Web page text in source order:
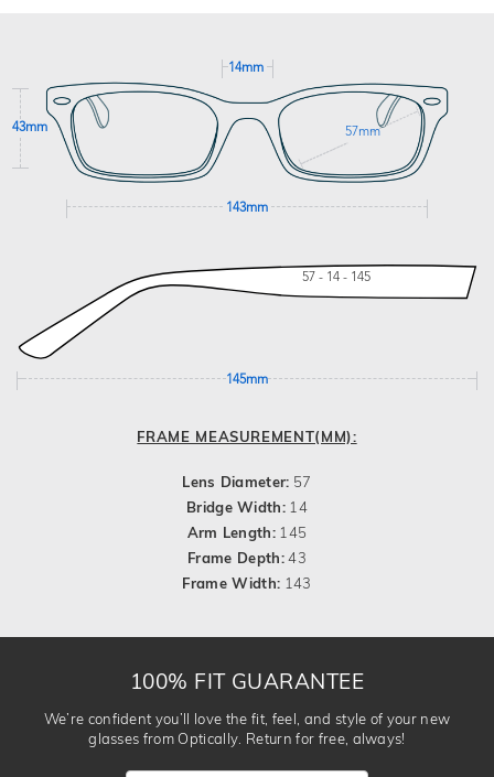
14mm
43mm 57mm
143mm
57 - 14 - 145
145mm
FRAME MEASUREMENT(MM):
Lens Diameter: 57
Bridge Width: 14
Arm Length: 145
Frame Depth:43
Frame Width: 143
100% FIT GUARANTEE
We’re confident you’ll love the fit, feel, and style of your new
glasses from Optically. Return for free, always!